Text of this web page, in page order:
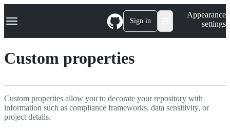
k
p
o
c
e
n
t
Navigation Menu Sign in
Appearance
settings
Custom properties
Custom properties allow you to decorate your repository with
information such as compliance frameworks, data sensitivity, or
project details.